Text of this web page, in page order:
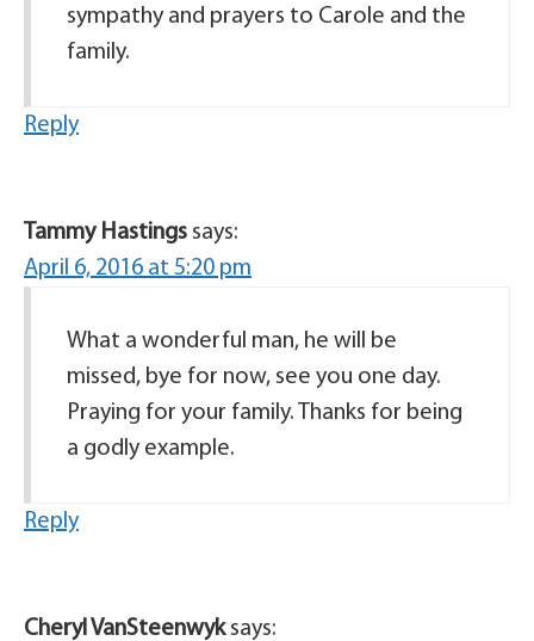
sympathy and prayers to Carole and the
family.
Reply
Tammy Hastings says:
April 6, 2016 at 5:20 pm
What a wonderful man, he will be
missed, bye for now, see you one day.
Praying for your family. Thanks for being
a godly example.
Reply
Cheryl VanSteenwyk says: